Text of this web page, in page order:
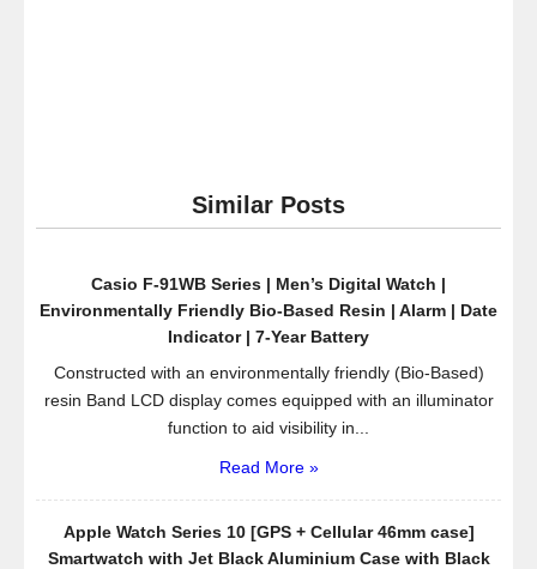
Similar Posts
Casio F-91WB Series | Men’s Digital Watch |
Environmentally Friendly Bio-Based Resin | Alarm | Date
Indicator | 7-Year Battery
Constructed with an environmentally friendly (Bio-Based)
resin Band LCD display comes equipped with an illuminator
function to aid visibility in...
Read More »
Apple Watch Series 10 [GPS + Cellular 46mm case]
Smartwatch with Jet Black Aluminium Case with Black